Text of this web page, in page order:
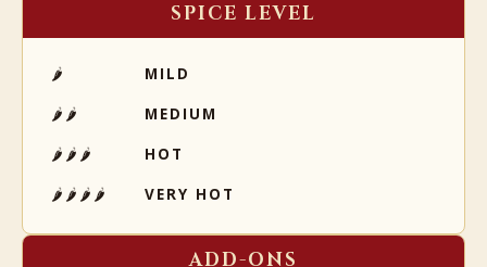
SPICE LEVEL
🌶 MILD
🌶🌶 MEDIUM
🌶🌶🌶 HOT
🌶🌶🌶🌶 VERY HOT
ADD-ONS